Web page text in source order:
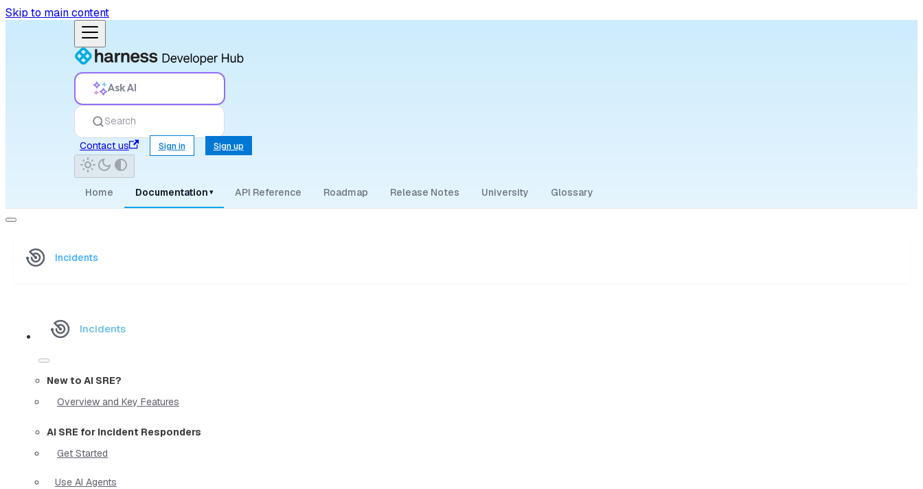
Skip to main content
Ask AI
Search
Contact us
Sign in Sign up
Home Documentation ▾ API Reference Roadmap Release Notes University Glossary
Incidents
Incidents
New to AI SRE?
Overview and Key Features
AI SRE for Incident Responders
Get Started
Use AI Agents